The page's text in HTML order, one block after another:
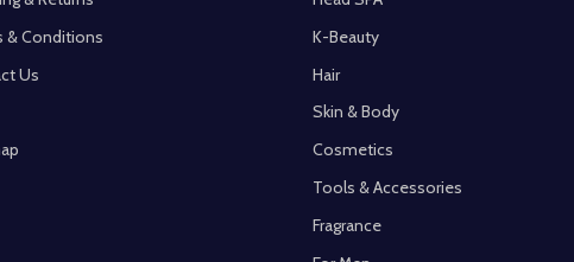
& Conditions
Us
K-Beauty
Hair
Skin & Body
Cosmetics
Tools & Accessories
Fragrance